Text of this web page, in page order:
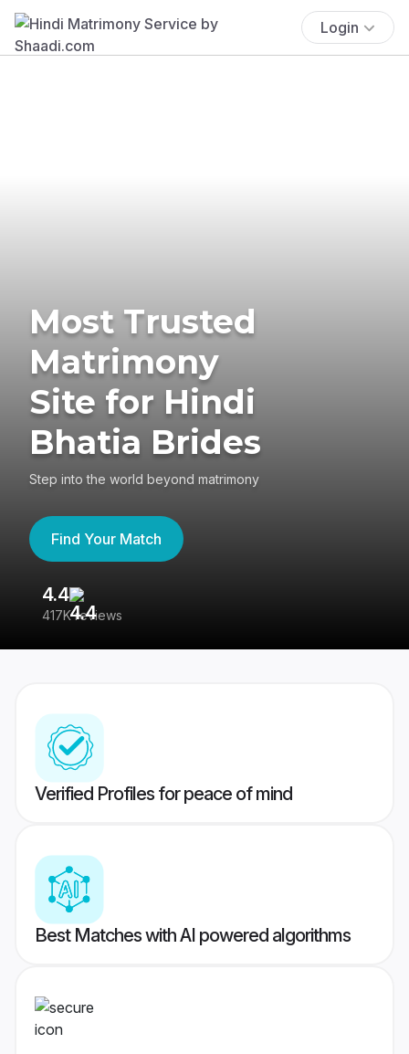
Login
Most Trusted
Matrimony
Site for Hindi
Bhatia Brides
Step into the world beyond matrimony
Find Your Match
4.4
417K reviews
Verified Profiles for peace of mind
Best Matches with AI powered algorithms